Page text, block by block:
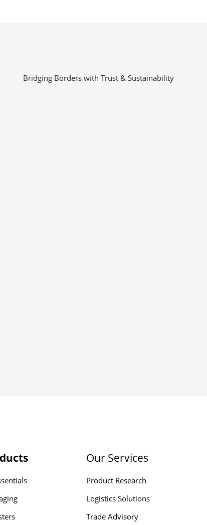
Bridging Borders with Trust & Sustainability
Our Services
Product Research
Logistics Solutions
Trade Advisory